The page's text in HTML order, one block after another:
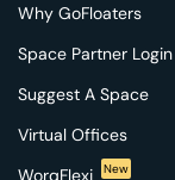
Why GoFloaters
Space Partner Login
Suggest A Space
Virtual Offices
WorqFlexi
New